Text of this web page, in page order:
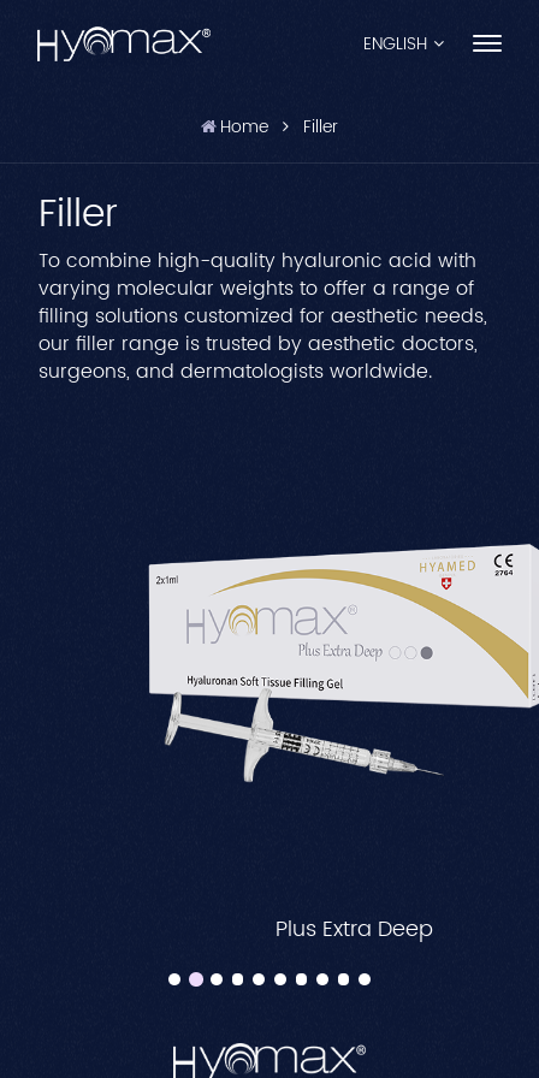
ENGLISH
Español
Pусский
Português
Home Filler
Filler
To combine high-quality hyaluronic acid with
varying molecular weights to offer a range of
filling solutions customized for aesthetic needs,
our filler range is trusted by aesthetic doctors,
surgeons, and dermatologists worldwide.
Plus Extra Deep